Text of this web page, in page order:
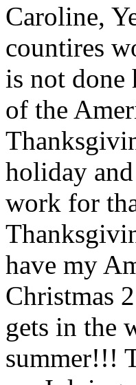
Caroline,
countires
is not done
of the
holiday
work for
have my
Christmas
gets in the
summer!!!